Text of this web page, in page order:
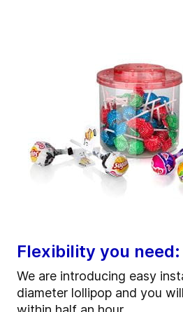
Flexibility you need:
We are introducing easy
diameter lollipop and you